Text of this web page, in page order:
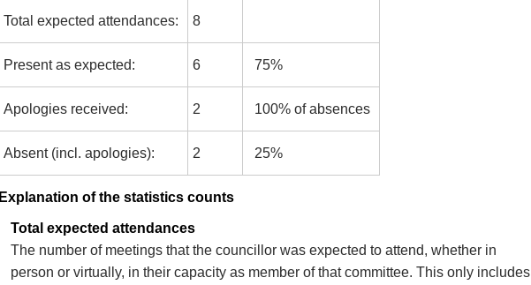
Total expected attendances: 8
Present as expected: 6 75%
Apologies received: 2 100% of absences
Absent (incl. apologies): 2 25%
Explanation of the statistics counts
Total expected attendances
The number of meetings that the councillor was expected to attend, whether in
person or virtually, in their capacity as member of that committee. This only includes